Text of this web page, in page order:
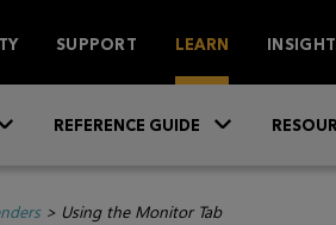
SUPPORT LEARN
REFERENCE GUIDE
> Using the Monitor Tab